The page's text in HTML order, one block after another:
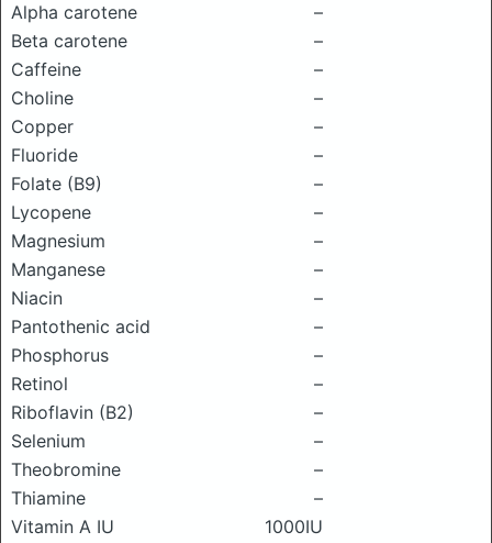
Alpha carotene
–
Beta carotene
–
Caffeine
–
Choline
–
Copper
–
Fluoride
–
Folate (B9)
–
Lycopene
–
Magnesium
–
Manganese
–
Niacin
–
Pantothenic acid
–
Phosphorus
–
Retinol
–
Riboflavin (B2)
–
Selenium
–
Theobromine
–
Thiamine
–
Vitamin A IU
1000IU